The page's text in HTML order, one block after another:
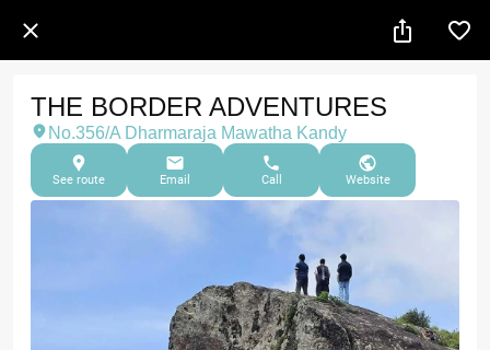
THE BORDER ADVENTURES
No.356/A Dharmaraja Mawatha Kandy
See route Email Call Website